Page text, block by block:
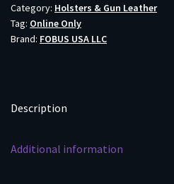
Magazine
Combo
Double
Category: Holsters & Gun Leather
Tag: Online Only
Brand: FOBUS USA LLC
Description
Additional information